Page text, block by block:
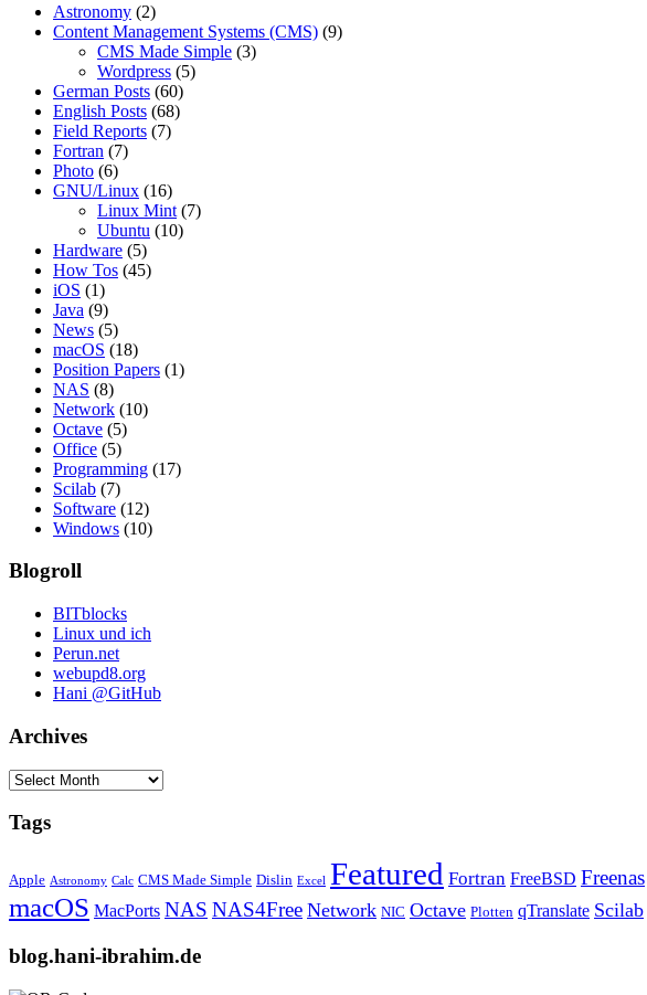
Astronomy (2)
Content Management Systems (CMS) (9)
CMS Made Simple (3)
Wordpress (5)
German Posts (60)
English Posts (68)
Field Reports (7)
Fortran (7)
Photo (6)
GNU/Linux (16)
Linux Mint (7)
Ubuntu (10)
Hardware (5)
How Tos (45)
iOS (1)
Java (9)
News (5)
macOS (18)
Position Papers (1)
NAS (8)
Network (10)
Octave (5)
Office (5)
Programming (17)
Scilab (7)
Software (12)
Windows (10)
Blogroll
BITblocks
Linux und ich
Perun.net
webupd8.org
Hani @GitHub
Archives
Archives
Tags
Apple Astronomy Calc CMS Made Simple Dislin Excel Featured Fortran FreeBSD Freenas
macOS MacPorts NAS NAS4Free Network NIC Octave Plotten qTranslate Scilab
blog.hani-ibrahim.de